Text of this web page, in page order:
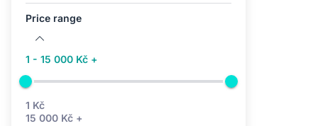
Price range
1 - 15 000 Kč +
1 Kč
15 000 Kč +